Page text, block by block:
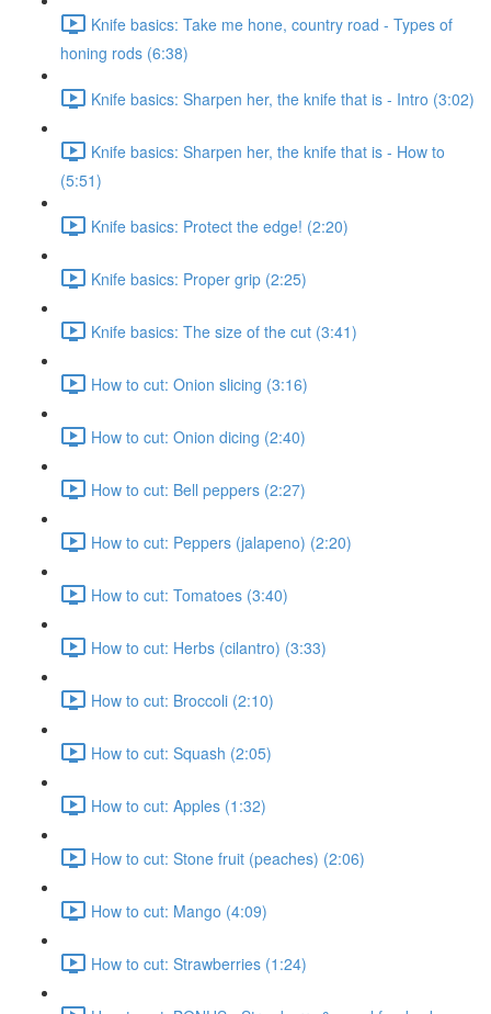
Knife basics: Take me hone, country road - Types of
honing rods (6:38)
Knife basics: Sharpen her, the knife that is - Intro (3:02)
Knife basics: Sharpen her, the knife that is - How to
(5:51)
Knife basics: Protect the edge! (2:20)
Knife basics: Proper grip (2:25)
Knife basics: The size of the cut (3:41)
How to cut: Onion slicing (3:16)
How to cut: Onion dicing (2:40)
How to cut: Bell peppers (2:27)
How to cut: Peppers (jalapeno) (2:20)
How to cut: Tomatoes (3:40)
How to cut: Herbs (cilantro) (3:33)
How to cut: Broccoli (2:10)
How to cut: Squash (2:05)
How to cut: Apples (1:32)
How to cut: Stone fruit (peaches) (2:06)
How to cut: Mango (4:09)
How to cut: Strawberries (1:24)